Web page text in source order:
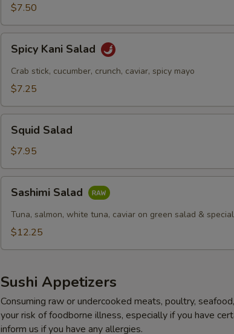
$7.50
Kani
Salad
Spicy Kani Salad
Crab stick, cucumber, crunch, caviar, spicy mayo
$7.25
Salad
Squid Salad
$7.95
Salad
Sashimi Salad
Tuna, salmon, white tuna, caviar on green salad &
$12.25
Sushi Appetizers
Consuming raw or undercooked meats, poultry,
your risk of foodborne illness, especially if you have
inform us if you have any allergies.